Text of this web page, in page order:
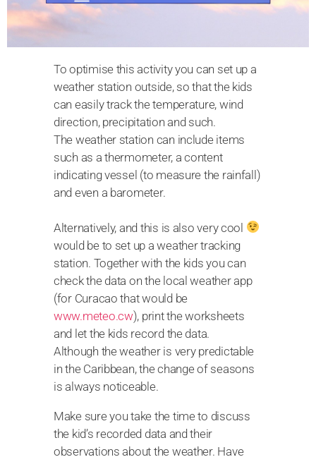
To optimise this activity you can set up a
weather station outside, so that the kids
can easily track the temperature, wind
direction, precipitation and such.
The weather station can include items
such as a thermometer, a content
indicating vessel (to measure the rainfall)
and even a barometer.
Alternatively, and this is also very cool
would be to set up a weather tracking
station. Together with the kids you can
check the data on the local weather app
(for Curacao that would be
www.meteo.cw), print the worksheets
and let the kids record the data.
Although the weather is very predictable
in the Caribbean, the change of seasons
is always noticeable.
Make sure you take the time to discuss
the kid’s recorded data and their
observations about the weather. Have